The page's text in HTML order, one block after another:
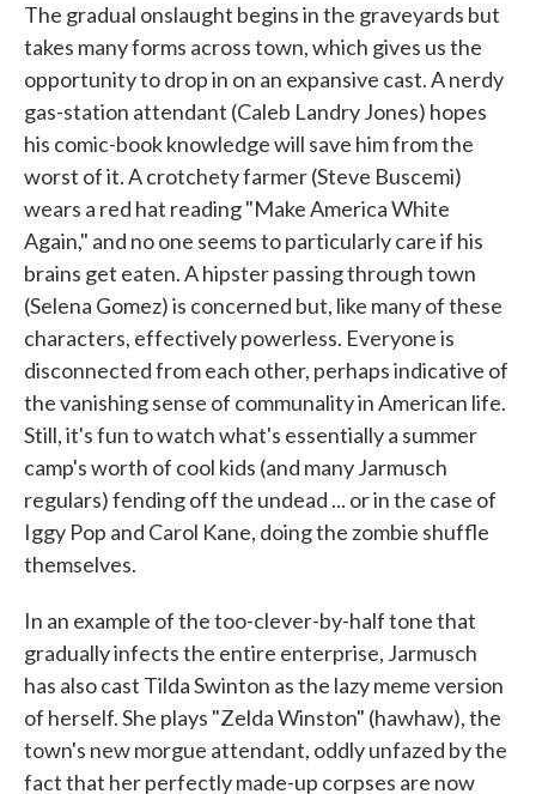
The gradual onslaught begins in the graveyards but
takes many forms across town, which gives us the
opportunity to drop in on an expansive cast. A nerdy
gas-station attendant (Caleb Landry Jones) hopes
his comic-book knowledge will save him from the
worst of it. A crotchety farmer (Steve Buscemi)
wears a red hat reading "Make America White
Again," and no one seems to particularly care if his
brains get eaten. A hipster passing through town
(Selena Gomez) is concerned but, like many of these
characters, effectively powerless. Everyone is
disconnected from each other, perhaps indicative of
the vanishing sense of communality in American life.
Still, it's fun to watch what's essentially a summer
camp's worth of cool kids (and many Jarmusch
regulars) fending off the undead ... or in the case of
Iggy Pop and Carol Kane, doing the zombie shuffle
themselves.
In an example of the too-clever-by-half tone that
gradually infects the entire enterprise, Jarmusch
has also cast Tilda Swinton as the lazy meme version
of herself. She plays "Zelda Winston" (hawhaw), the
town's new morgue attendant, oddly unfazed by the
fact that her perfectly made-up corpses are now